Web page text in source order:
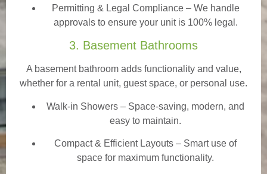
Permitting & Legal Compliance – We handle
approvals to ensure your unit is 100% legal.
3. Basement Bathrooms
A basement bathroom adds functionality and value,
whether for a rental unit, guest space, or personal use.
Walk-in Showers – Space-saving, modern, and
easy to maintain.
Compact & Efficient Layouts – Smart use of
space for maximum functionality.